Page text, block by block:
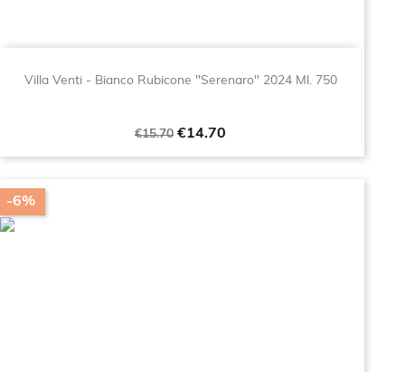
Villa Venti - Bianco Rubicone "Serenaro" 2024 Ml. 750
Regular
€15.70 Price
€14.70
-6%